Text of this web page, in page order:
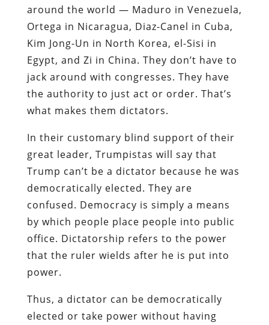
around the world — Maduro in Venezuela,
Ortega in Nicaragua, Diaz-Canel in Cuba,
Kim Jong-Un in North Korea, el-Sisi in
Egypt, and Zi in China. They don’t have to
jack around with congresses. They have
the authority to just act or order. That’s
what makes them dictators.
In their customary blind support of their
great leader, Trumpistas will say that
Trump can’t be a dictator because he was
democratically elected. They are
confused. Democracy is simply a means
by which people place people into public
office. Dictatorship refers to the power
that the ruler wields after he is put into
power.
Thus, a dictator can be democratically
elected or take power without having